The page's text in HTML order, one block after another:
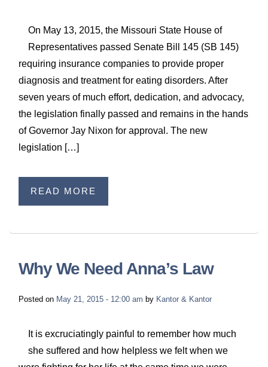
On May 13, 2015, the Missouri State House of
Representatives passed Senate Bill 145 (SB 145)
requiring insurance companies to provide proper
diagnosis and treatment for eating disorders. After
seven years of much effort, dedication, and advocacy,
the legislation finally passed and remains in the hands
of Governor Jay Nixon for approval. The new
legislation […]
READ MORE
Why We Need Anna’s Law
Posted on May 21, 2015 - 12:00 am by Kantor & Kantor
It is excruciatingly painful to remember how much
she suffered and how helpless we felt when we